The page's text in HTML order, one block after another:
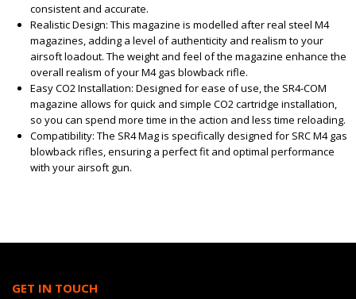
consistent and accurate.
Realistic Design: This magazine is modelled after real steel M4
magazines, adding a level of authenticity and realism to your
airsoft loadout. The weight and feel of the magazine enhance the
overall realism of your M4 gas blowback rifle.
Easy CO2 Installation: Designed for ease of use, the SR4-COM
magazine allows for quick and simple CO2 cartridge installation,
so you can spend more time in the action and less time reloading.
Compatibility: The SR4 Mag is specifically designed for SRC M4 gas
blowback rifles, ensuring a perfect fit and optimal performance
with your airsoft gun.
GET IN TOUCH